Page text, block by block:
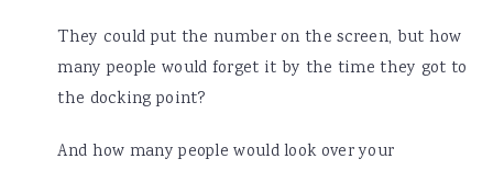
They could put the number on the screen, but how
many people would forget it by the time they got to
the docking point?
And how many people would look over your